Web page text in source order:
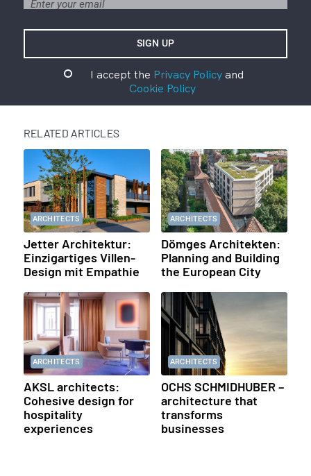
I accept the Privacy Policyand
Cookie Policy
RELATED ARTICLES
ARCHITECTS
Jetter Architektur:
Einzigartiges Villen-
Design mit Empathie
ARCHITECTS
Dömges Architekten:
Planning and Building
the European City
ARCHITECTS
AKSL architects:
Cohesive design for
hospitality
experiences
ARCHITECTS
OCHS SCHMIDHUBER –
architecture that
transforms
businesses